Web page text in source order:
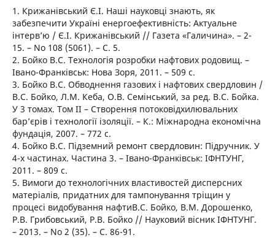
1. Крижанівський Є.І. Наші науковці знають, як
забезпечити Україні енергоефективність: Актуальне
інтерв’ю / Є.І. Крижанівський // Газета «Галичина». – 2-
15. – No 108 (5061). – С. 5.
2. Бойко В.С. Технологія розробки нафтових родовищ. –
Івано-Франківськ: Нова Зоря, 2011. – 509 с.
3. Бойко В.С. Обводнення газових і нафтових свердловин /
В.С. Бойко, Л.М. Кеба, О.В. Семінський, за ред. В.С. Бойка.
У 3 томах. Том ІІ – Створення потоковідхилювальних
бар’єрів і технології ізоляції. – К.: Міжнародна економічна
фундація, 2007. – 772 с.
4. Бойко В.С. Підземний ремонт свердловин: Підручник. У
4-х частинах. Частина 3. – Івано-Франківськ: ІФНТУНГ,
2011. – 809 с.
5. Вимоги до технологічних властивостей дисперсних
матеріалів, придатних для тампонування тріщин у
процесі видобування нафтиВ.С. Бойко, В.М. Дорошенко,
Р.В. Грибовський, Р.В. Бойко // Науковий вісник ІФНТУНГ.
– 2013. – No 2 (35). – С. 86-91.